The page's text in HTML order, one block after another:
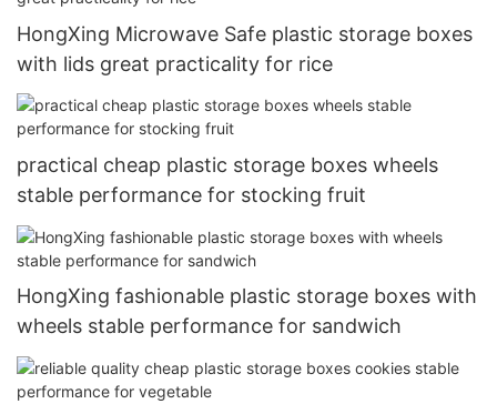
HongXing Microwave Safe plastic storage boxes
with lids great practicality for rice
practical cheap plastic storage boxes wheels
stable performance for stocking fruit
HongXing fashionable plastic storage boxes with
wheels stable performance for sandwich